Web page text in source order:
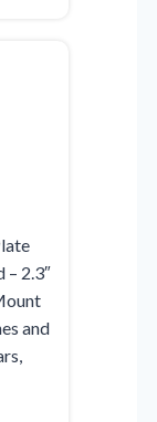
– 2.3″
and